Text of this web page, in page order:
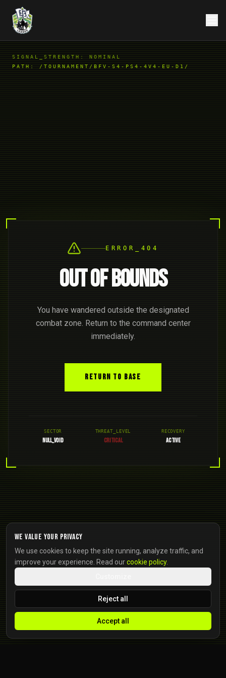
SIGNAL_STRENGTH: NOMINAL
PATH: /TOURNAMENT/BFV-S4-PS4-4V4-EU-D1/
ERROR_404
OUT OF BOUNDS
You have wandered outside the designated
combat zone. Return to the command center
immediately.
RETURN TO BASE
SECTOR
NULL_VOID
THREAT_LEVEL
CRITICAL
RECOVERY
ACTIVE
We value your privacy
We use cookies to keep the site running, analyze traffic, and
improve your experience. Read ourcookie policy.
Reject all
Accept all